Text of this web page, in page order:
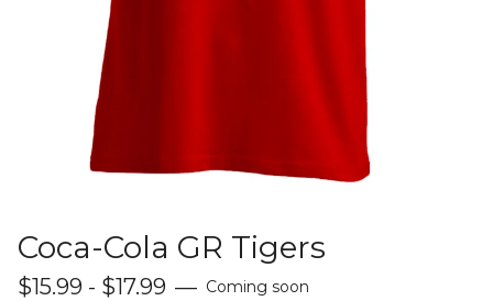
Coca-Cola GR Tigers
$15.99 - $17.99 — Coming soon